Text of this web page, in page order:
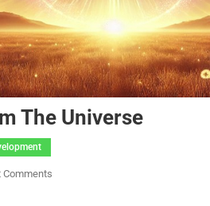
The Universe
Comments